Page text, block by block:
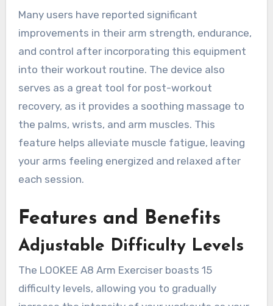
Many users have reported significant
improvements in their arm strength, endurance,
and control after incorporating this equipment
into their workout routine. The device also
serves as a great tool for post-workout
recovery, as it provides a soothing massage to
the palms, wrists, and arm muscles. This
feature helps alleviate muscle fatigue, leaving
your arms feeling energized and relaxed after
each session.
Features and Benefits
Adjustable Difficulty Levels
The LOOKEE A8 Arm Exerciser boasts 15
difficulty levels, allowing you to gradually